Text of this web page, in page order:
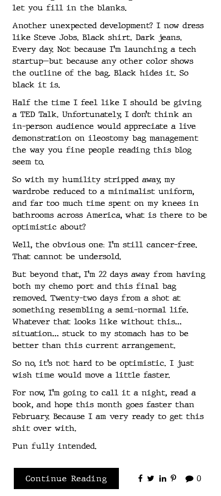
let you fill in the blanks.
Another unexpected development? I now dress
like Steve Jobs. Black shirt. Dark jeans.
Every day. Not because I’m launching a tech
startup—but because any other color shows
the outline of the bag. Black hides it. So
black it is.
Half the time I feel like I should be giving
a TED Talk. Unfortunately, I don’t think an
in-person audience would appreciate a live
demonstration on ileostomy bag management
the way you fine people reading this blog
seem to.
So with my humility stripped away, my
wardrobe reduced to a minimalist uniform,
and far too much time spent on my knees in
bathrooms across America, what is there to be
optimistic about?
Well, the obvious one: I’m still cancer-free.
That cannot be undersold.
But beyond that, I’m 22 days away from having
both my chemo port and this final bag
removed. Twenty-two days from a shot at
something resembling a semi-normal life.
Whatever that looks like without this…
situation… stuck to my stomach has to be
better than this current arrangement.
So no, it’s not hard to be optimistic. I just
wish time would move a little faster.
For now, I’m going to call it a night, read a
book, and hope this month goes faster than
February. Because I am very ready to get this
shit over with.
Pun fully intended.
Continue Reading 0